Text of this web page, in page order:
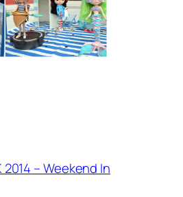
– Weekend In